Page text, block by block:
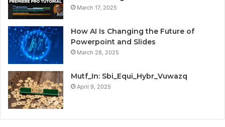
March 17, 2025
How AI Is Changing the Future of
Powerpoint and Slides
March 28, 2025
Mutf_In: Sbi_Equi_Hybr_Vuwazq
April 9, 2025